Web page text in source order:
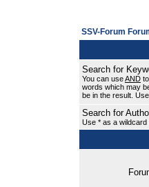
SSV-Forum
Search for
You can useAND
words which may
be in the result.
Search for
Use * as a